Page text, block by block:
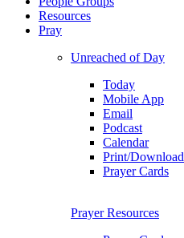
Resources
Pray
Unreached of Day
Today
Mobile App
Email
Podcast
Calendar
Print/Download
Prayer Cards
Prayer Resources